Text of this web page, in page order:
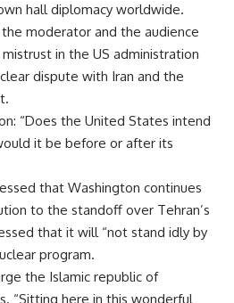
hall diplomacy worldwide.
moderator and the audience
in the US administration
dispute with Iran and the
“Does the United States intend
it be before or after its
that Washington continues
to the standoff over Tehran’s
that it will “not stand idly by
program.
the Islamic republic of
“Sitting here in this wonderful